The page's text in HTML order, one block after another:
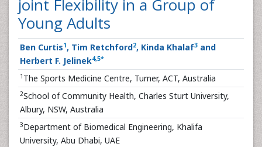
joint Flexibility in a Group of
Young Adults
Ben Curtis1, Tim Retchford2, Kinda Khalaf3 and
Herbert F. Jelinek4,5*
1 The Sports Medicine Centre, Turner, ACT, Australia
2School of Community Health, Charles Sturt University,
Albury, NSW, Australia
3Department of Biomedical Engineering, Khalifa
University, Abu Dhabi, UAE